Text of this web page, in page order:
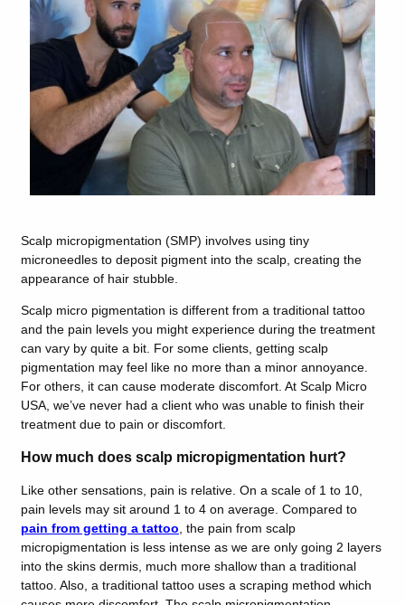
Scalp micropigmentation (SMP) involves using tiny
microneedles to deposit pigment into the scalp, creating the
appearance of hair stubble.
Scalp micro pigmentation is different from a traditional tattoo
and the pain levels you might experience during the treatment
can vary by quite a bit. For some clients, getting scalp
pigmentation may feel like no more than a minor annoyance.
For others, it can cause moderate discomfort. At Scalp Micro
USA, we’ve never had a client who was unable to finish their
treatment due to pain or discomfort.
How much does scalp micropigmentation hurt?
Like other sensations, pain is relative. On a scale of 1 to 10,
pain levels may sit around 1 to 4 on average. Compared to
pain from getting a tattoo, the pain from scalp
micropigmentation is less intense as we are only going 2 layers
into the skins dermis, much more shallow than a traditional
tattoo. Also, a traditional tattoo uses a scraping method which